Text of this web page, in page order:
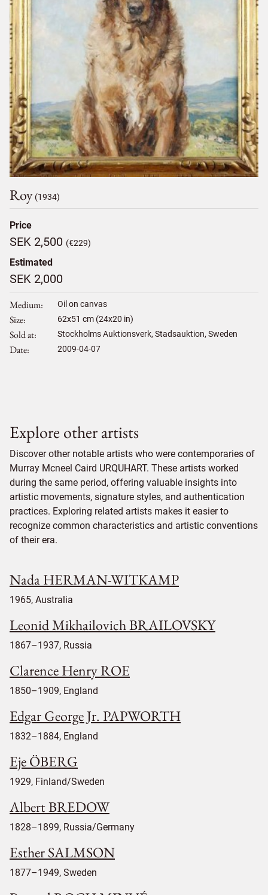
Roy (1934)
Price
SEK 2,500 (€229)
Estimated
SEK 2,000
Medium Oil on canvas
Size 62x51 cm (24x20 in)
Sold at Stockholms Auktionsverk, Stadsauktion, Sweden
Date 2009-04-07
Explore other artists
Discover other notable artists who were contemporaries of
Murray Mcneel Caird URQUHART. These artists worked
during the same period, offering valuable insights into
artistic movements, signature styles, and authentication
practices. Exploring related artists makes it easier to
recognize common characteristics and artistic conventions
of their era.
Nada HERMAN-WITKAMP
1965, Australia
Leonid Mikhailovich BRAILOVSKY
1867–1937, Russia
Clarence Henry ROE
1850–1909, England
Edgar George Jr. PAPWORTH
1832–1884, England
Eje ÖBERG
1929, Finland/Sweden
Albert BREDOW
1828–1899, Russia/Germany
Esther SALMSON
1877–1949, Sweden